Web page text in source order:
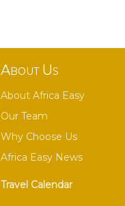
About Us
About Africa Easy
Our Team
Why Choose Us
Africa Easy News
Travel Calendar